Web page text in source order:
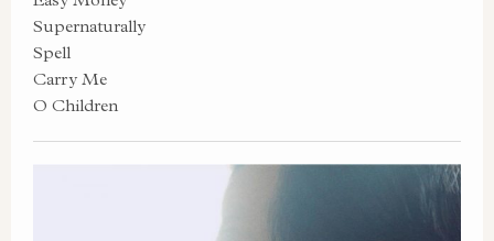
Supernaturally
Spell
Carry Me
O Children